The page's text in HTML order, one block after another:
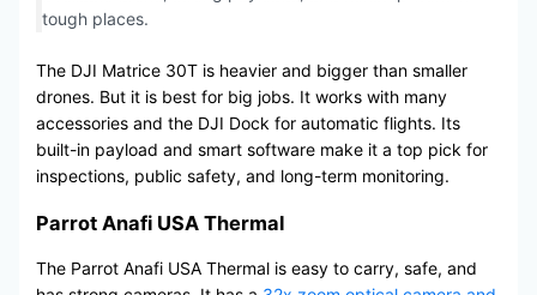
tough places.
The DJI Matrice 30T is heavier and bigger than smaller
drones. But it is best for big jobs. It works with many
accessories and the DJI Dock for automatic flights. Its
built-in payload and smart software make it a top pick for
inspections, public safety, and long-term monitoring.
Parrot Anafi USA Thermal
The Parrot Anafi USA Thermal is easy to carry, safe, and